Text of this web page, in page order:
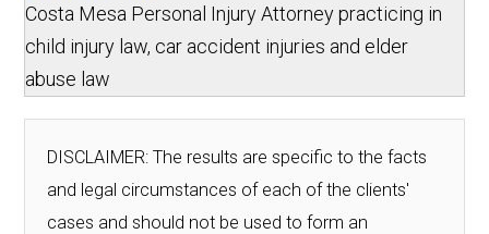
Costa Mesa Personal Injury Attorney practicing in
child injury law, car accident injuries and elder
abuse law
DISCLAIMER: The results are specific to the facts
and legal circumstances of each of the clients'
cases and should not be used to form an